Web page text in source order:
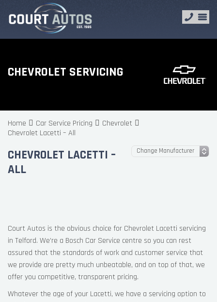
CHEVROLET SERVICING
Home Car Service Pricing
Chevrolet
Chevrolet Lacetti – All
CHEVROLET LACETTI –
ALL
Court Autos is the obvious choice for Chevrolet Lacetti servicing
in Telford. We’re a Bosch Car Service centre so you can rest
assured that the standards of work and customer service that
we provide are pretty much unbeatable, and on top of that, we
offer you competitive, transparent pricing.
Whatever the age of your Lacetti, we have a servicing option to